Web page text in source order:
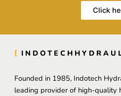
Click
Founded in 1985, Indotech
leading provider of high-quality